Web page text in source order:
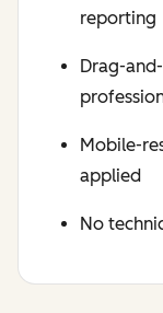
reporting
Drag-
Mobile-
applied
No